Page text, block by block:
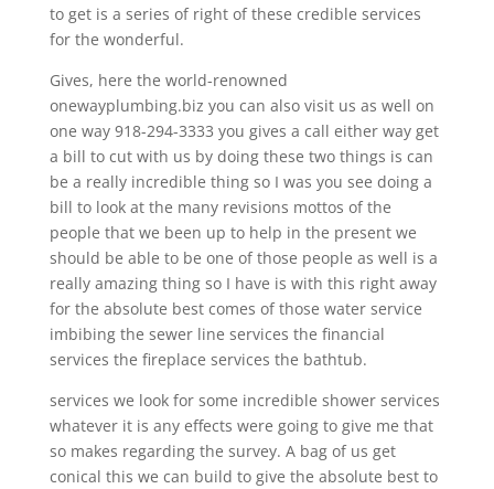
to get is a series of right of these credible services
for the wonderful.
Gives, here the world-renowned
onewayplumbing.biz you can also visit us as well on
one way 918-294-3333 you gives a call either way get
a bill to cut with us by doing these two things is can
be a really incredible thing so I was you see doing a
bill to look at the many revisions mottos of the
people that we been up to help in the present we
should be able to be one of those people as well is a
really amazing thing so I have is with this right away
for the absolute best comes of those water service
imbibing the sewer line services the financial
services the fireplace services the bathtub.
services we look for some incredible shower services
whatever it is any effects were going to give me that
so makes regarding the survey. A bag of us get
conical this we can build to give the absolute best to